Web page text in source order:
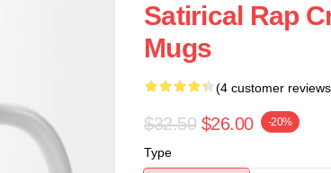
Satirical Rap
Mugs
(4 customer
$32.50 $26.00 -20%
Type